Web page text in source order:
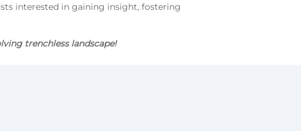
interested in gaining insight, fostering
trenchless landscape!